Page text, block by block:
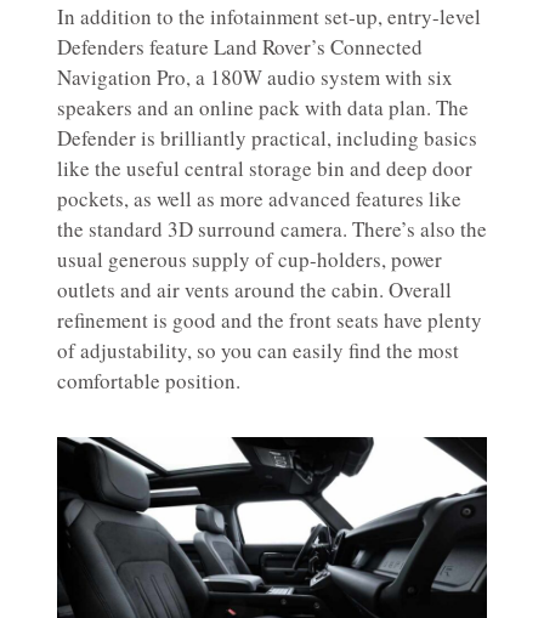
In addition to the infotainment set-up, entry-level
Defenders feature Land Rover’s Connected
Navigation Pro, a 180W audio system with six
speakers and an online pack with data plan. The
Defender is brilliantly practical, including basics
like the useful central storage bin and deep door
pockets, as well as more advanced features like
the standard 3D surround camera. There’s also the
usual generous supply of cup-holders, power
outlets and air vents around the cabin. Overall
refinement is good and the front seats have plenty
of adjustability, so you can easily find the most
comfortable position.